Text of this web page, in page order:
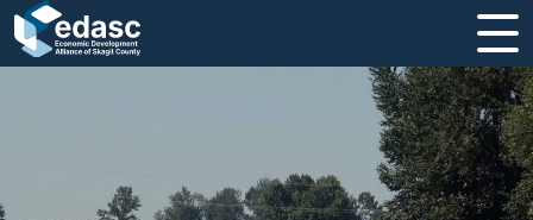
Strategic Plan and Business Guides